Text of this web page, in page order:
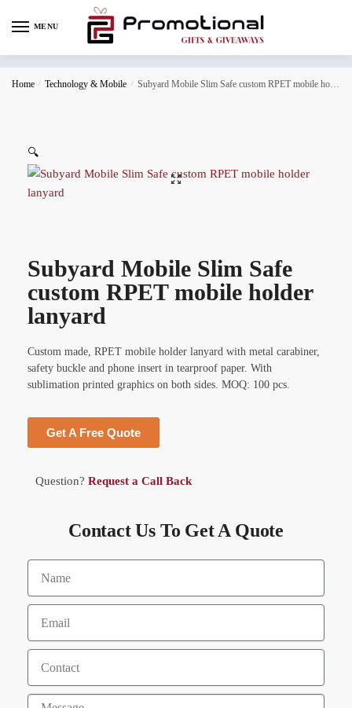
MENU
Home / Technology & Mobile / Subyard Mobile Slim Safe custom RPET mobile holder lanyard
🔍
Subyard Mobile Slim Safe
custom RPET mobile holder
lanyard
Custom made, RPET mobile holder lanyard with metal carabiner,
safety buckle and phone insert in tearproof paper. With
sublimation printed graphics on both sides. MOQ: 100 pcs.
Get A Free Quote
Question? Request a Call Back
Contact Us To Get A Quote